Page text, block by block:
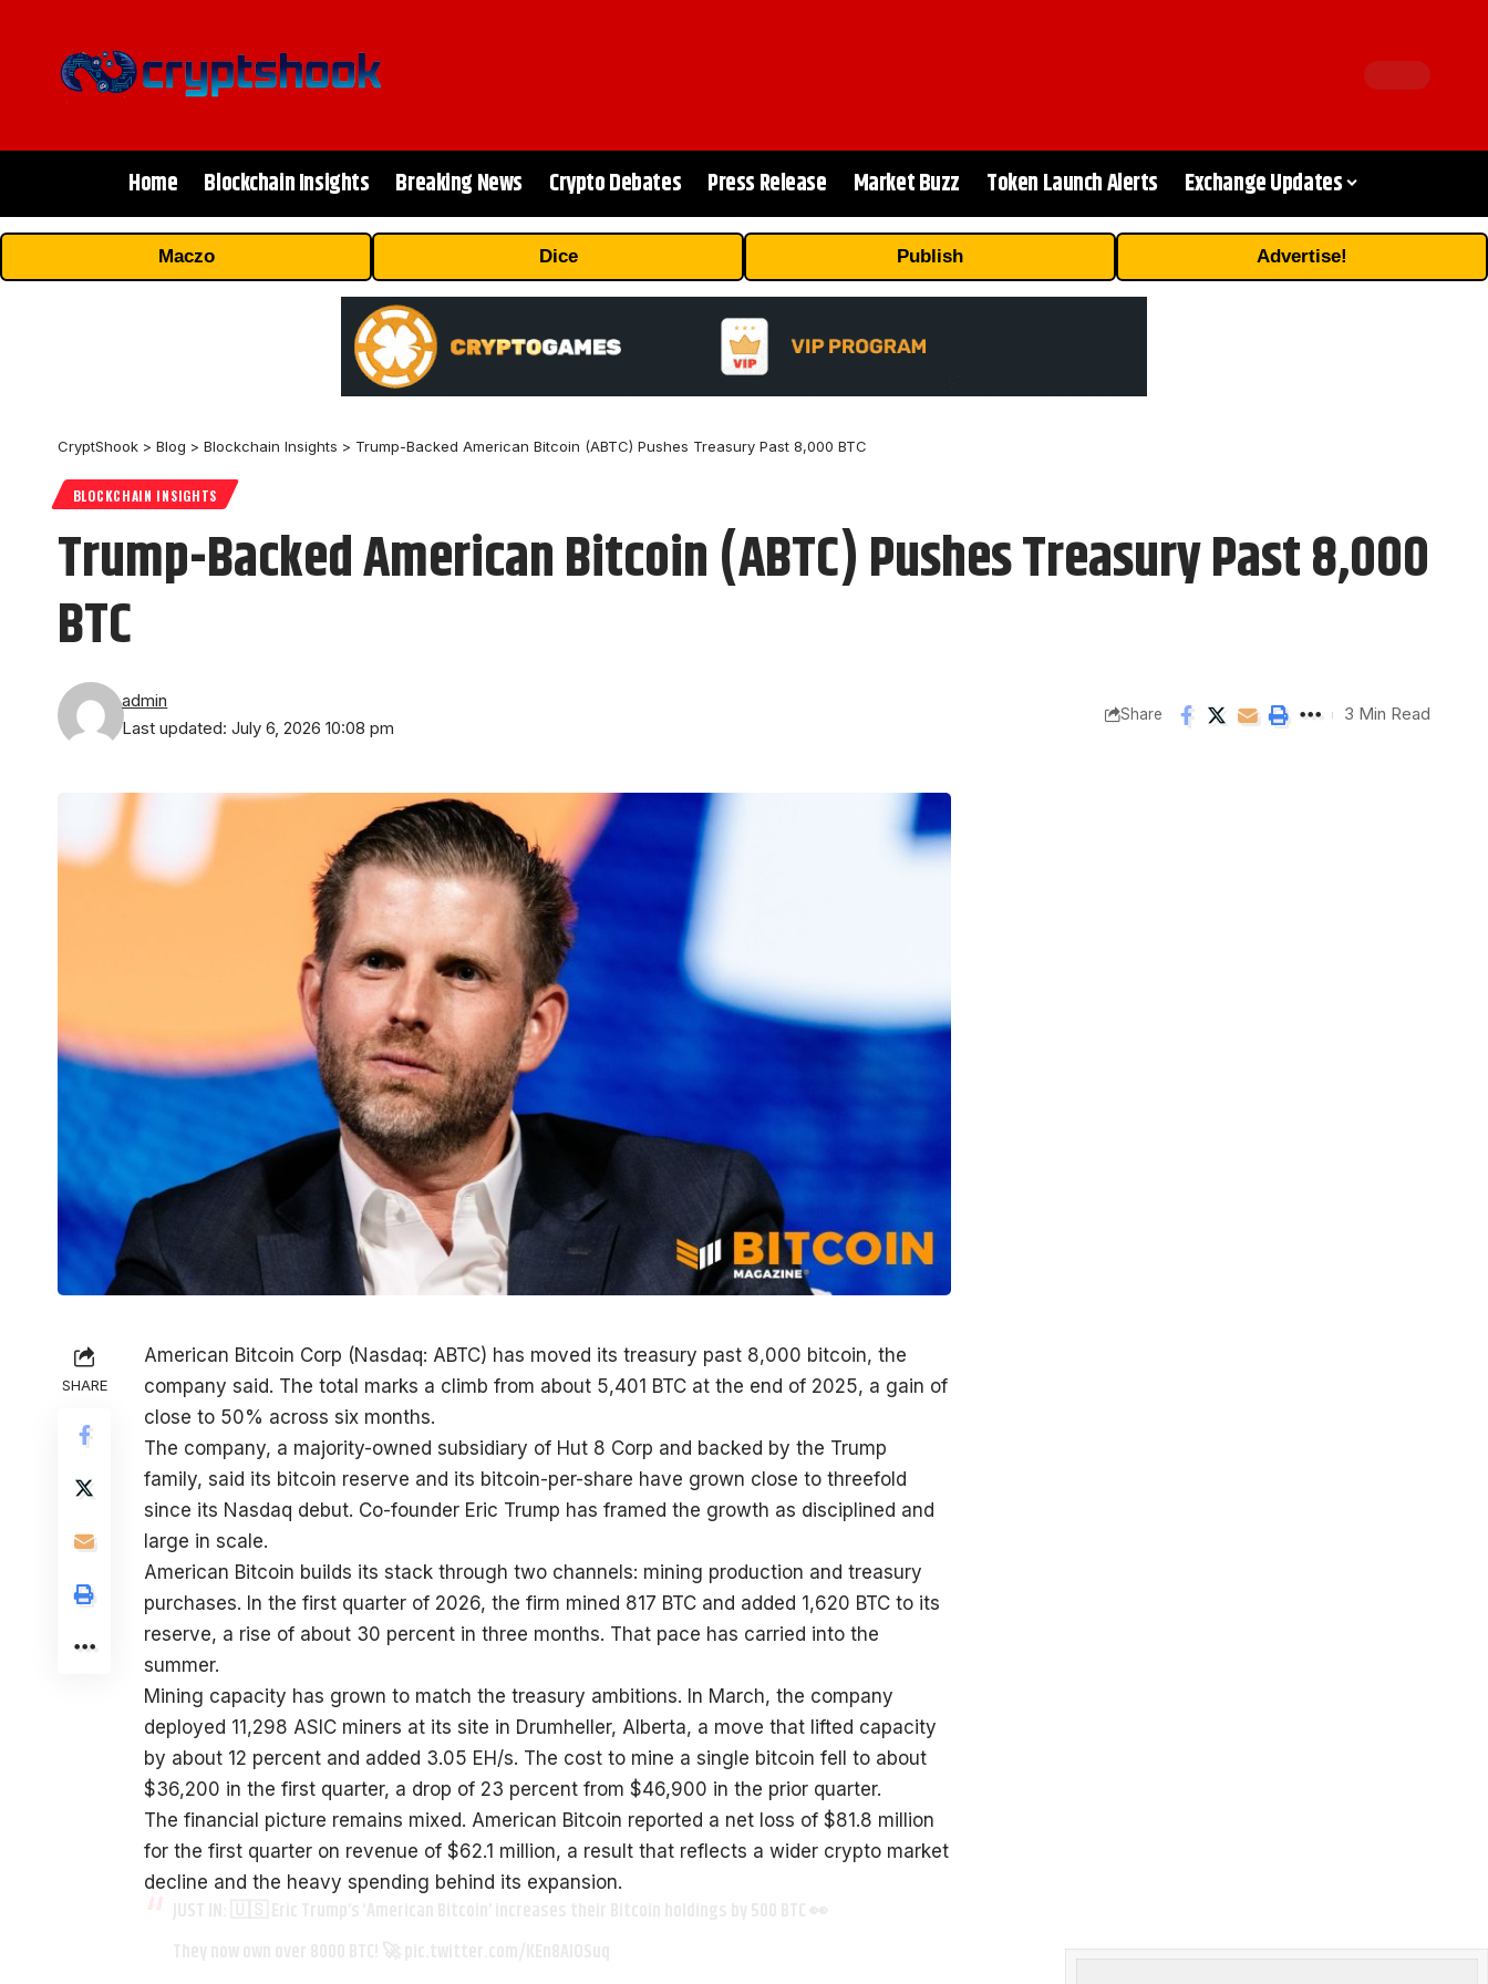
Home Blockchain Insights Breaking News Crypto Debates Press Release Market Buzz Token Launch Alerts Exchange Updates
Maczo Dice Publish Advertise!
CryptShook > Blog > Blockchain Insights > Trump-Backed American Bitcoin (ABTC) Pushes Treasury Past 8,000 BTC
BLOCKCHAIN INSIGHTS
Trump-Backed American Bitcoin (ABTC) Pushes Treasury Past 8,000
BTC
Last updated: July 6, 2026 10:08 pm
admin
Share 3 Min Read
SHARE
American Bitcoin Corp (Nasdaq: ABTC) has moved its treasury past 8,000 bitcoin, the
company said. The total marks a climb from about 5,401 BTC at the end of 2025, a gain of
close to 50% across six months.
The company, a majority-owned subsidiary of Hut 8 Corp and backed by the Trump
family, said its bitcoin reserve and its bitcoin-per-share have grown close to threefold
since its Nasdaq debut. Co-founder Eric Trump has framed the growth as disciplined and
large in scale.
American Bitcoin builds its stack through two channels: mining production and treasury
purchases. In the first quarter of 2026, the firm mined 817 BTC and added 1,620 BTC to its
reserve, a rise of about 30 percent in three months. That pace has carried into the
summer.
Mining capacity has grown to match the treasury ambitions. In March, the company
deployed 11,298 ASIC miners at its site in Drumheller, Alberta, a move that lifted capacity
by about 12 percent and added 3.05 EH/s. The cost to mine a single bitcoin fell to about
$36,200 in the first quarter, a drop of 23 percent from $46,900 in the prior quarter.
The financial picture remains mixed. American Bitcoin reported a net loss of $81.8 million
for the first quarter on revenue of $62.1 million, a result that reflects a wider crypto market
decline and the heavy spending behind its expansion.